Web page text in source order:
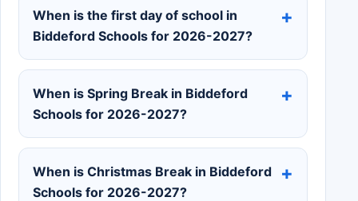
When is the first day of school in
Biddeford Schools for 2026-2027?
When is Spring Break in Biddeford
Schools for 2026-2027?
When is Christmas Break in Biddeford
Schools for 2026-2027?